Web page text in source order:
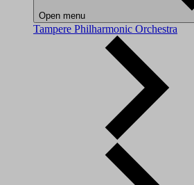
Open menu
Tampere Philharmonic Orchestra